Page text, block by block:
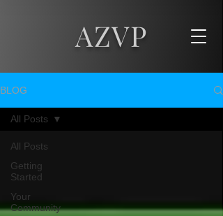
AZVP
BLOG
All Posts
Getting
Started
Your
Community
All Posts